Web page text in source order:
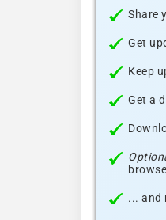
Share
Get
Keep
Get a
... and